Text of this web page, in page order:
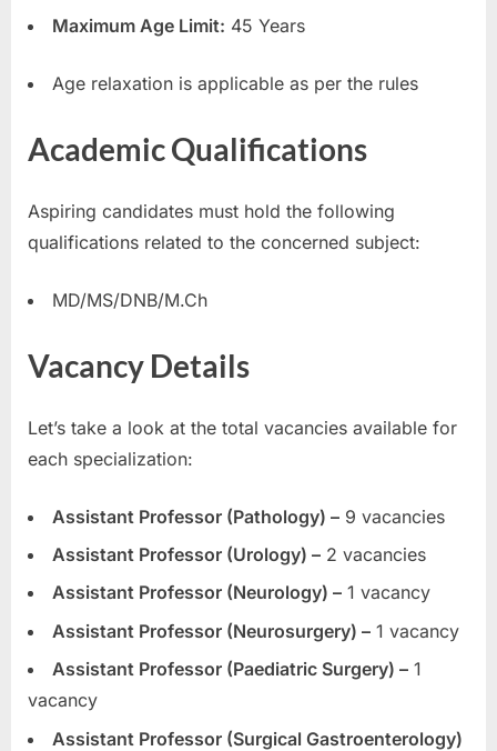
C
r
s
,
Maximum Age Limit: 45 Years
Age relaxation is applicable as per the rules
Academic Qualifications
Aspiring candidates must hold the following
qualifications related to the concerned subject:
MD/MS/DNB/M.Ch
Vacancy Details
Let’s take a look at the total vacancies available for
each specialization:
Assistant Professor (Pathology) – 9 vacancies
Assistant Professor (Urology) – 2 vacancies
Assistant Professor (Neurology) – 1 vacancy
Assistant Professor (Neurosurgery) – 1 vacancy
Assistant Professor (Paediatric Surgery) – 1
vacancy
Assistant Professor (Surgical Gastroenterology)